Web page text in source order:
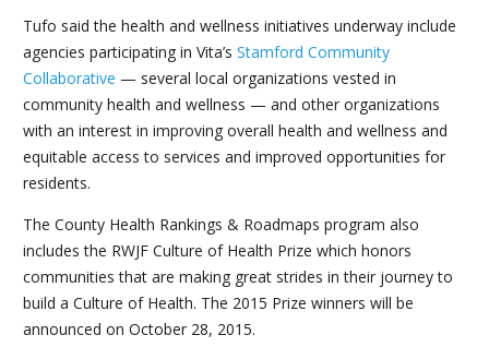
Tufo said the health and wellness initiatives underway include
agencies participating in Vita’s Stamford Community
Collaborative — several local organizations vested in
community health and wellness — and other organizations
with an interest in improving overall health and wellness and
equitable access to services and improved opportunities for
residents.
The County Health Rankings & Roadmaps program also
includes the RWJF Culture of Health Prize which honors
communities that are making great strides in their journey to
build a Culture of Health. The 2015 Prize winners will be
announced on October 28, 2015.